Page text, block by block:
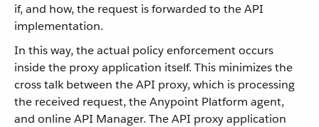
if, and how, the request is forwarded to the API
implementation.
In this way, the actual policy enforcement occurs
inside the proxy application itself. This minimizes the
cross talk between the API proxy, which is processing
the received request, the Anypoint Platform agent,
and online API Manager. The API proxy application